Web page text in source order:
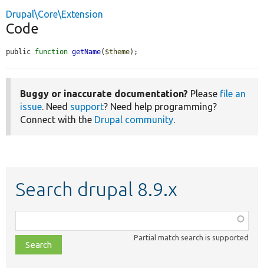
Drupal\Core\Extension
Code
public function getName( $theme);
Buggy or inaccurate documentation? Please file an
issue. Need support? Need help programming?
Connect with the Drupal community.
Search drupal 8.9.x
class,
file,
topic,
Partial match search is supported